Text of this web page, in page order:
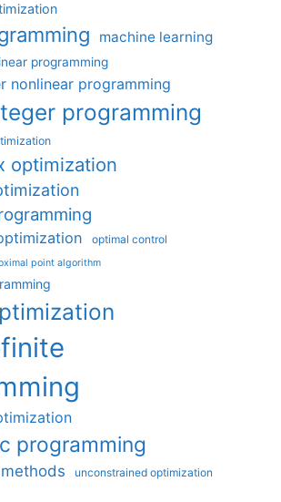
machine learning
programming
nonlinear programming
programming
optimization
optimal control
point algorithm
programming
unconstrained optimization